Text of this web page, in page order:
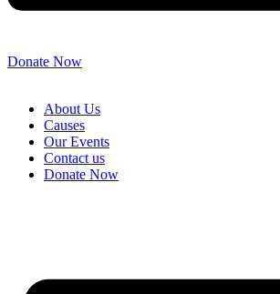
Donate Now
About Us
Causes
Our Events
Contact us
Donate Now